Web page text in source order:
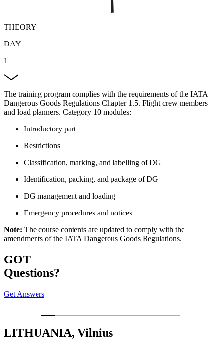
THEORY
DAY
1
The training program complies with the requirements of the IATA
Dangerous Goods Regulations Chapter 1.5. Flight crew members
and load planners. Category 10 modules:
Introductory part
Restrictions
Classification, marking, and labelling of DG
Identification, packing, and package of DG
DG management and loading
Emergency procedures and notices
Note: The course contents are updated to comply with the
amendments of the IATA Dangerous Goods Regulations.
GOT
Questions?
Get Answers
LITHUANIA, Vilnius